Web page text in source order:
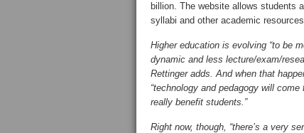
billion. The website allows students
syllabi and other academic
Higher education is evolving “to be
dynamic and less lecture/exam/
Rettinger adds. And when that
“technology and pedagogy will
really benefit students.”
Right now, though, “there’s a very